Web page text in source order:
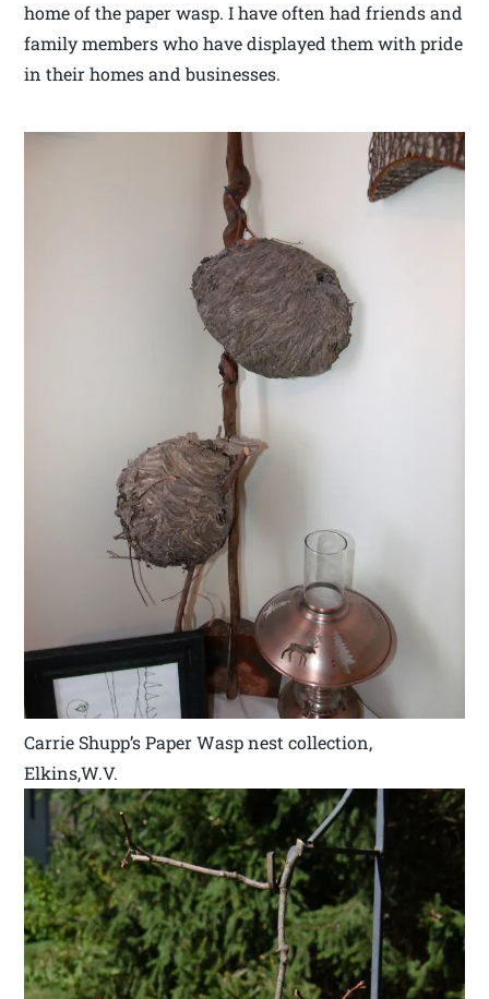
home of the paper wasp. I have often had friends and
family members who have displayed them with pride
in their homes and businesses.
Carrie Shupp’s Paper Wasp nest collection,
Elkins,W.V.